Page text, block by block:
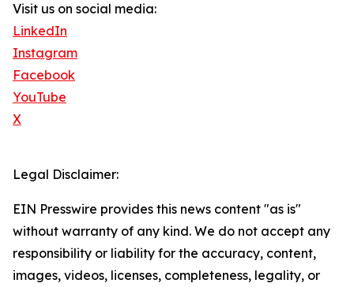
Visit us on social media:
LinkedIn
Instagram
Facebook
YouTube
X
Legal Disclaimer:
EIN Presswire provides this news content "as is"
without warranty of any kind. We do not accept any
responsibility or liability for the accuracy, content,
images, videos, licenses, completeness, legality, or